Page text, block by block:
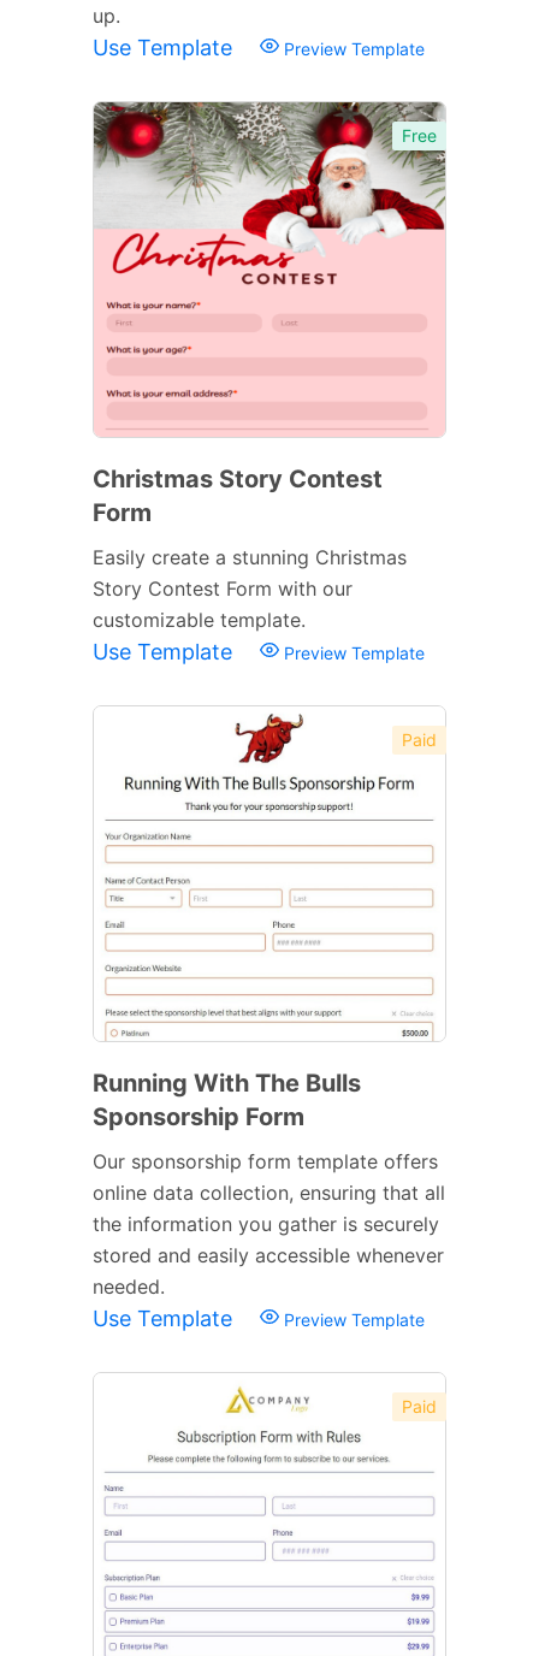
up.
Use Template Preview Template
Free
Christmas Story Contest
Form
Easily create a stunning Christmas
Story Contest Form with our
customizable template.
Use Template Preview Template
Paid
Running With The Bulls
Sponsorship Form
Our sponsorship form template offers
online data collection, ensuring that all
the information you gather is securely
stored and easily accessible whenever
needed.
Use Template Preview Template
Paid